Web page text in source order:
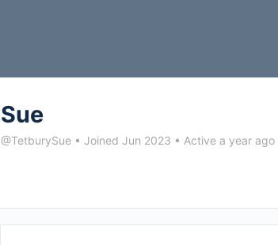
Sue
@TetburySue • Joined Jun 2023 • Active a year ago